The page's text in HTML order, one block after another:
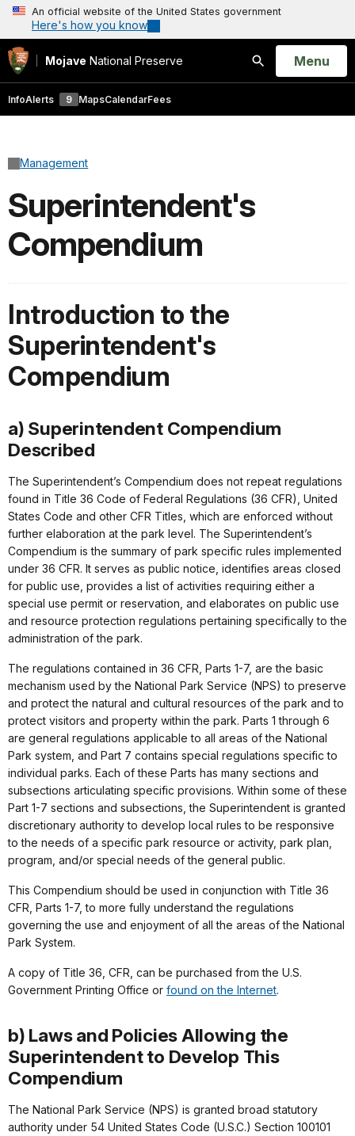
An official website of the United States government
Here's how you know
Mojave National Preserve
Search
Open
Menu
InfoAlerts 9 MapsCalendarFees
Management
Superintendent's
Compendium
Introduction to the
Superintendent's
Compendium
a) Superintendent Compendium
Described
The Superintendent’s Compendium does not repeat regulations
found in Title 36 Code of Federal Regulations (36 CFR), United
States Code and other CFR Titles, which are enforced without
further elaboration at the park level. The Superintendent’s
Compendium is the summary of park specific rules implemented
under 36 CFR. It serves as public notice, identifies areas closed
for public use, provides a list of activities requiring either a
special use permit or reservation, and elaborates on public use
and resource protection regulations pertaining specifically to the
administration of the park.
The regulations contained in 36 CFR, Parts 1-7, are the basic
mechanism used by the National Park Service (NPS) to preserve
and protect the natural and cultural resources of the park and to
protect visitors and property within the park. Parts 1 through 6
are general regulations applicable to all areas of the National
Park system, and Part 7 contains special regulations specific to
individual parks. Each of these Parts has many sections and
subsections articulating specific provisions. Within some of these
Part 1-7 sections and subsections, the Superintendent is granted
discretionary authority to develop local rules to be responsive
to the needs of a specific park resource or activity, park plan,
program, and/or special needs of the general public.
This Compendium should be used in conjunction with Title 36
CFR, Parts 1-7, to more fully understand the regulations
governing the use and enjoyment of all the areas of the National
Park System.
A copy of Title 36, CFR, can be purchased from the U.S.
Government Printing Office or found on the Internet.
b) Laws and Policies Allowing the
Superintendent to Develop This
Compendium
The National Park Service (NPS) is granted broad statutory
authority under 54 United States Code (U.S.C.) Section 100101